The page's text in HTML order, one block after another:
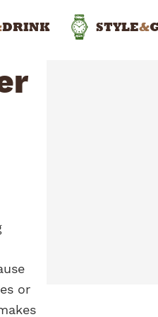
DRINK STYLE&
or